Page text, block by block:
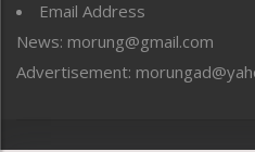
Straight from the Heart
Tracking your Health
Uncategorized
Email Address
News: morung@gmail.com
Advertisement: